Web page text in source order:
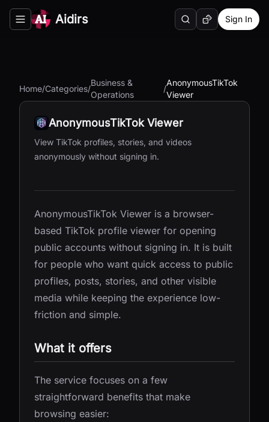
Toggle navigation menu
Aidirs SearchRandom AI Tool
Sign In
Home/Categories/
Business &
Operations
/
AnonymousTikTok
Viewer
AnonymousTikTok Viewer
View TikTok profiles, stories, and videos
anonymously without signing in.
AnonymousTikTok Viewer is a browser-
based TikTok profile viewer for opening
public accounts without signing in. It is built
for people who want quick access to public
profiles, posts, stories, and other visible
media while keeping the experience low-
friction and simple.
What it offers
The service focuses on a few
straightforward benefits that make
browsing easier: